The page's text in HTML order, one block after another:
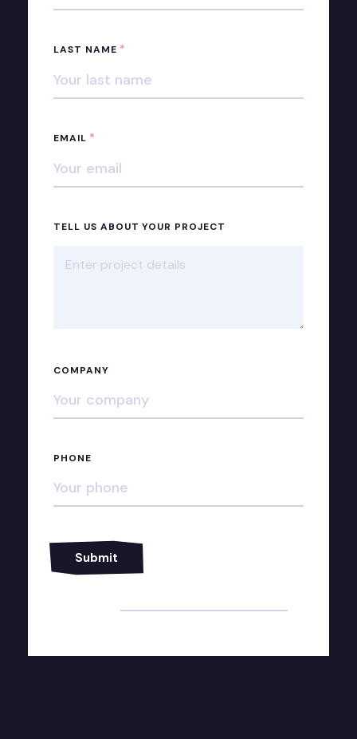
LAST NAME *
EMAIL *
TELL US ABOUT YOUR PROJECT
COMPANY
PHONE